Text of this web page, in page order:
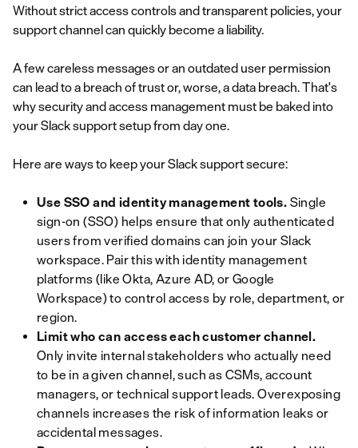
Without strict access controls and transparent policies, your
support channel can quickly become a liability.
A few careless messages or an outdated user permission
can lead to a breach of trust or, worse, a data breach. That's
why security and access management must be baked into
your Slack support setup from day one.
Here are ways to keep your Slack support secure:
Use SSO and identity management tools. Single
sign-on (SSO) helps ensure that only authenticated
users from verified domains can join your Slack
workspace. Pair this with identity management
platforms (like Okta, Azure AD, or Google
Workspace) to control access by role, department, or
region.
Limit who can access each customer channel.
Only invite internal stakeholders who actually need
to be in a given channel, such as CSMs, account
managers, or technical support leads. Overexposing
channels increases the risk of information leaks or
accidental messages.